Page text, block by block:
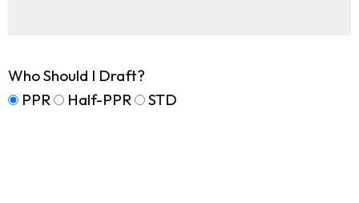
Who Should I Draft?
PPR
Half-PPR STD